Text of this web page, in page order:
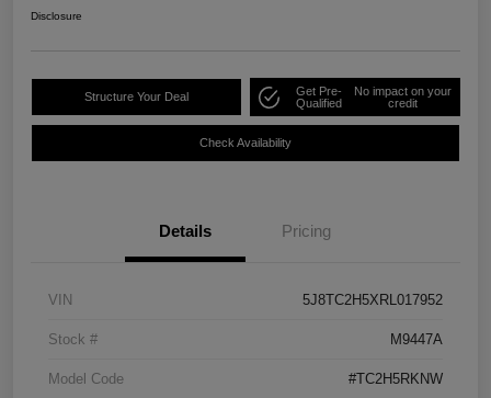
Disclosure
Structure Your Deal
Get Pre-
Qualified
No impact on your
credit
Check Availability
Details Pricing
VIN 5J8TC2H5XRL017952
Stock # M9447A
Model Code #TC2H5RKNW